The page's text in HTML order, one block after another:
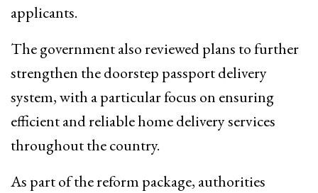
applicants.
The government also reviewed plans to further
strengthen the doorstep passport delivery
system, with a particular focus on ensuring
efficient and reliable home delivery services
throughout the country.
As part of the reform package, authorities